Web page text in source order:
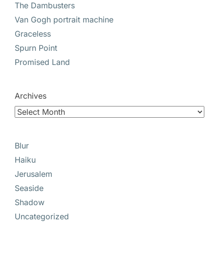
The Dambusters
Van Gogh portrait machine
Graceless
Spurn Point
Promised Land
Archives
Blur
Haiku
Jerusalem
Seaside
Shadow
Uncategorized